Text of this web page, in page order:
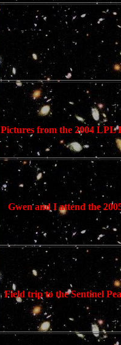
Pictures from the 2004 LPL
Gwen and I attend the
Field trip to the Sentinel